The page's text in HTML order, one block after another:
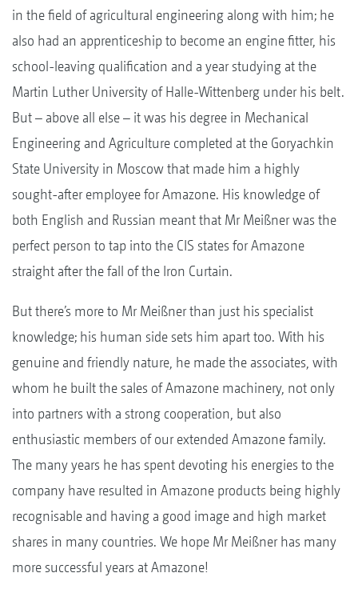
in the field of agricultural engineering along with him; he
also had an apprenticeship to become an engine fitter, his
school-leaving qualification and a year studying at the
Martin Luther University of Halle-Wittenberg under his belt.
But – above all else – it was his degree in Mechanical
Engineering and Agriculture completed at the Goryachkin
State University in Moscow that made him a highly
sought-after employee for Amazone. His knowledge of
both English and Russian meant that Mr Meißner was the
perfect person to tap into the CIS states for Amazone
straight after the fall of the Iron Curtain.
But there’s more to Mr Meißner than just his specialist
knowledge; his human side sets him apart too. With his
genuine and friendly nature, he made the associates, with
whom he built the sales of Amazone machinery, not only
into partners with a strong cooperation, but also
enthusiastic members of our extended Amazone family.
The many years he has spent devoting his energies to the
company have resulted in Amazone products being highly
recognisable and having a good image and high market
shares in many countries. We hope Mr Meißner has many
more successful years at Amazone!